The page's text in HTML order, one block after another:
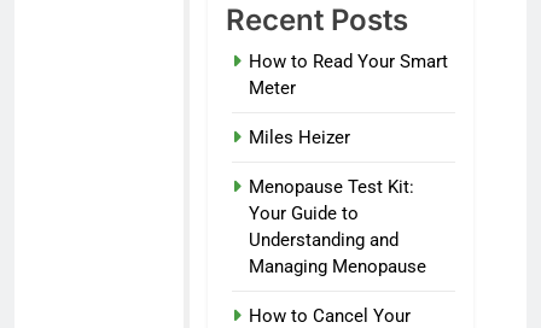
Recent Posts
How to Read Your Smart
Meter
Miles Heizer
Menopause Test Kit:
Your Guide to
Understanding and
Managing Menopause
How to Cancel Your